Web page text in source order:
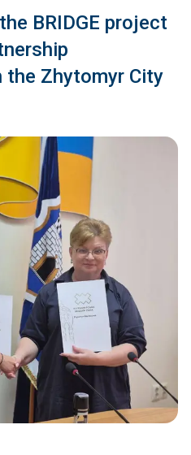
BRIDGE project
the Zhytomyr City